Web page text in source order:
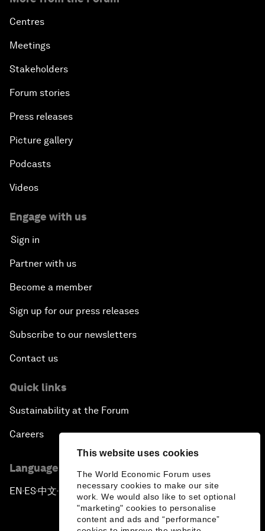
This website uses cookies
The World Economic Forum uses
necessary cookies to make our site
work. We would also like to set optional
"marketing" cookies to personalise
content and ads and “performance”
Centres
Meetings
Stakeholders
Forum stories
Press releases
Picture gallery
Podcasts
Videos
Engage with us
Sign in
Partner with us
Become a member
Sign up for our press releases
Subscribe to our newsletters
Contact us
Quick links
Sustainability at the Forum
Careers
Language editions
EN ▪ES▪中文▪ 日本語